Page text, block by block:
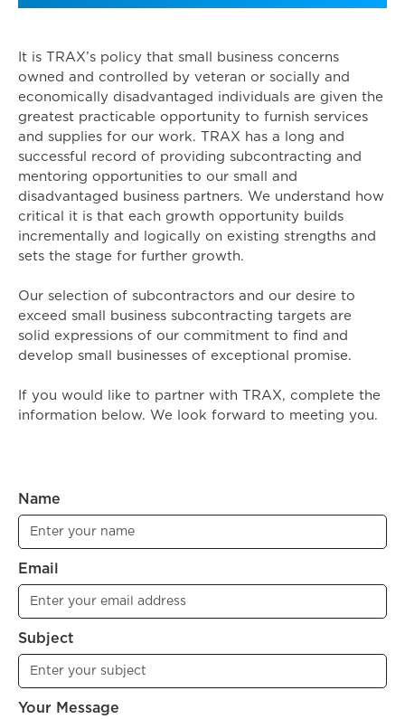
It is TRAX’s policy that small business concerns
owned and controlled by veteran or socially and
economically disadvantaged individuals are given the
greatest practicable opportunity to furnish services
and supplies for our work. TRAX has a long and
successful record of providing subcontracting and
mentoring opportunities to our small and
disadvantaged business partners. We understand how
critical it is that each growth opportunity builds
incrementally and logically on existing strengths and
sets the stage for further growth.
Our selection of subcontractors and our desire to
exceed small business subcontracting targets are
solid expressions of our commitment to find and
develop small businesses of exceptional promise.
If you would like to partner with TRAX, complete the
information below. We look forward to meeting you.
Name
Email
Subject
Your Message